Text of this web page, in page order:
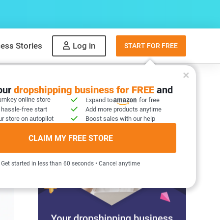
Stories Log in START FOR FREE
dropshipping business for FREE and
online store Expand to
for free
hassle-free start
Add more products anytime
store on autopilot
Boost sales with our help
CLAIM MY FREE STORE
Get started in less than 60 seconds • Cancel anytime